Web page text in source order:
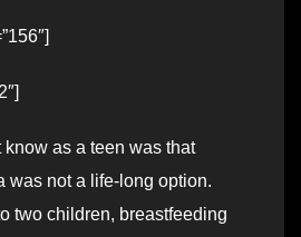
know as a teen was that
was not a life-long option.
two children, breastfeeding